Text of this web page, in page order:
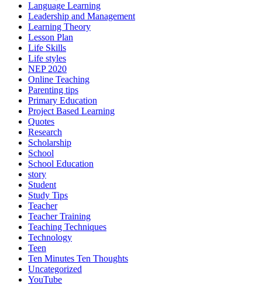
Language Learning
Leadership and Management
Learning Theory
Lesson Plan
Life Skills
Life styles
NEP 2020
Online Teaching
Parenting tips
Primary Education
Project Based Learning
Quotes
Research
Scholarship
School
School Education
story
Student
Study Tips
Teacher
Teacher Training
Teaching Techniques
Technology
Teen
Ten Minutes Ten Thoughts
Uncategorized
YouTube